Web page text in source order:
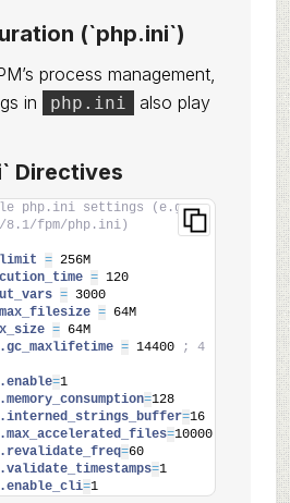
(`php.ini`)
process management,
in
php.ini
also play
Directives
php.ini settings (e.g.,
8.1/fpm/php.ini)
= 256M
= 120
= 3000
= 64M
= 64M
= 14400
; 4
=1
=128
=16
=10000
=60
=1
=1